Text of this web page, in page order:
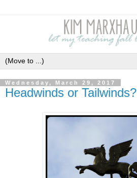
Wednesday, March 29, 2017
Headwinds or Tailwinds?